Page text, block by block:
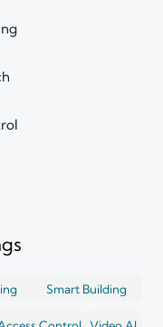
Smart Building